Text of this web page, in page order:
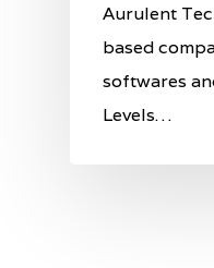
Aurulent
based
softwares
Levels…